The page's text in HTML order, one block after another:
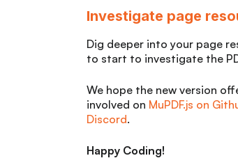
Investigate page
Dig deeper into your page
to start to investigate the
We hope the new version
involved on MuPDF.js on
Discord.
Happy Coding!